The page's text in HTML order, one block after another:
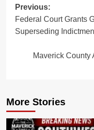
Post
navigation
Previous:
Federal Court Grants
Superseding
Maverick County
More Stories